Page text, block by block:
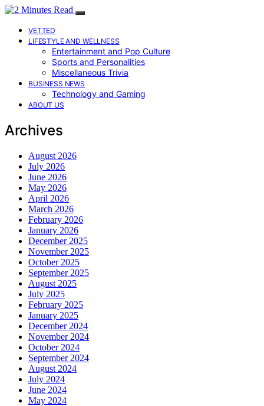
VETTED
LIFESTYLE AND WELLNESS
Entertainment and Pop Culture
Sports and Personalities
Miscellaneous Trivia
BUSINESS NEWS
Technology and Gaming
ABOUT US
Archives
August 2026
July 2026
June 2026
May 2026
April 2026
March 2026
February 2026
January 2026
December 2025
November 2025
October 2025
September 2025
August 2025
July 2025
February 2025
January 2025
December 2024
November 2024
October 2024
September 2024
August 2024
July 2024
June 2024
May 2024